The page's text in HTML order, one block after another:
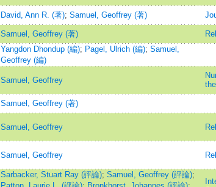
David, Ann R. (著); Samuel, Geoffrey (著)
Samuel, Geoffrey (著)
Yangdon Dhondup (編); Pagel, Ulrich (編); Samuel,
Geoffrey (編)
Samuel, Geoffrey
Samuel, Geoffrey (著)
Samuel, Geoffrey
Samuel, Geoffrey
Sarbacker, Stuart Ray (評論); Samuel, Geoffrey (評論);